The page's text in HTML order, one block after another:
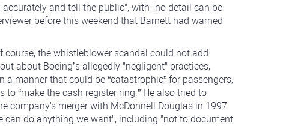
and tell the public", with "no detail can be
before this weekend that Barnett had warned
the whistleblower scandal could not add
about Boeing’s allegedly "negligent" practices,
manner that could be “catastrophic” for passengers,
“make the cash register ring.” He also tried to
company's merger with McDonnell Douglas in 1997
do anything we want", including "not to document